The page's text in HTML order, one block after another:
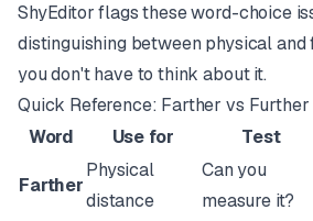
ShyEditorflags these word-choice
distinguishing between physical and
you don't have to think about it.
Quick Reference: Farther vs Further
Word
Use for Test
Farther
Physical
distance
Can you
measure it?